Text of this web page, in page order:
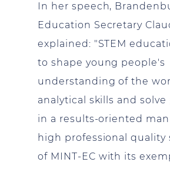
In her speech,
Education Secretary
explained: "STEM
to shape young people's
understanding of the
analytical skills and
in a results-oriented
high professional quality
of MINT-EC with its